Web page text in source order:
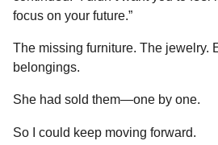
focus on your future.”
The missing furniture. The jewelry.
belongings.
She had sold them—one by one.
So I could keep moving forward.